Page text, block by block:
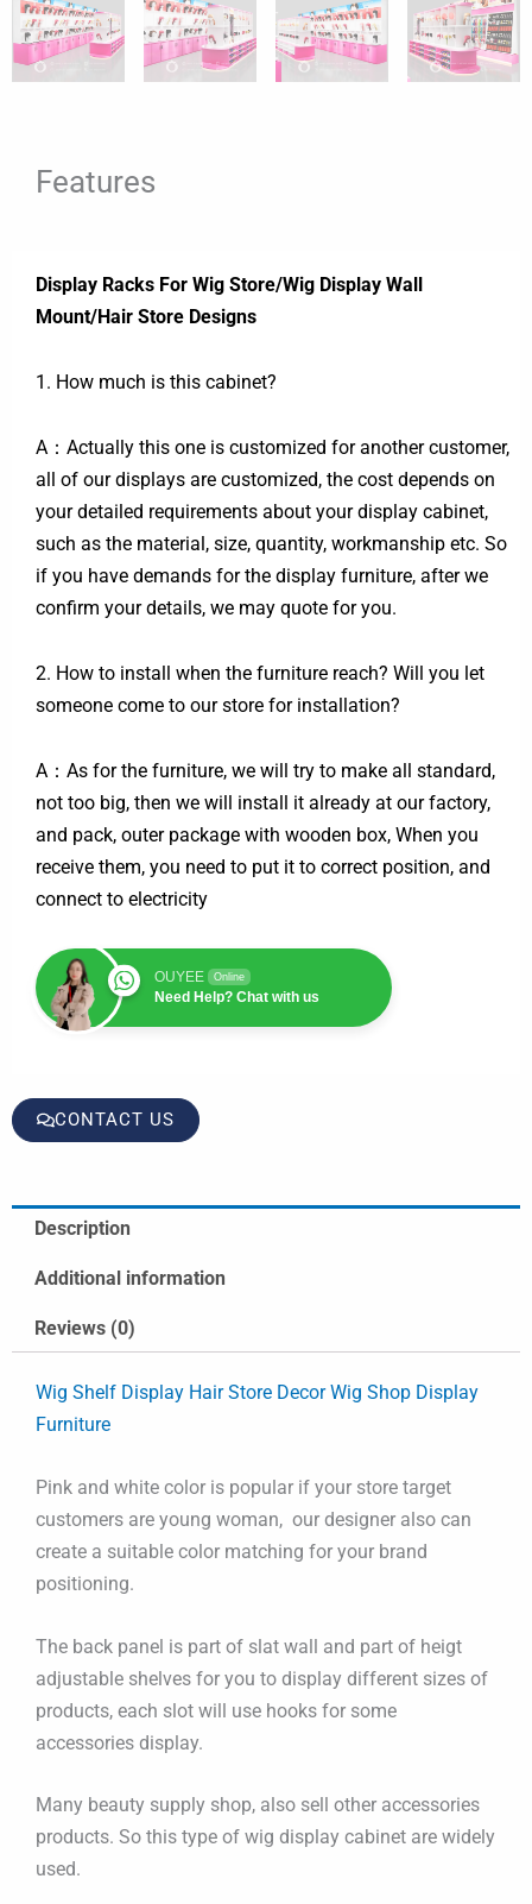
Features
Display Racks For Wig Store/Wig Display Wall
Mount/Hair Store Designs
1. How much is this cabinet?
A：Actually this one is customized for another customer,
all of our displays are customized, the cost depends on
your detailed requirements about your display cabinet,
such as the material, size, quantity, workmanship etc. So
if you have demands for the display furniture, after we
confirm your details, we may quote for you.
2. How to install when the furniture reach? Will you let
someone come to our store for installation?
A：As for the furniture, we will try to make all standard,
not too big, then we will install it already at our factory,
and pack, outer package with wooden box, When you
receive them, you need to put it to correct position, and
connect to electricity
OUYEE Online
Need Help? Chat with us
CONTACT US
Description
Additional information
Reviews (0)
Wig Shelf Display Hair Store Decor Wig Shop Display
Furniture
Pink and white color is popular if your store target
customers are young woman, our designer also can
create a suitable color matching for your brand
positioning.
The back panel is part of slat wall and part of heigt
adjustable shelves for you to display different sizes of
products, each slot will use hooks for some
accessories display.
Many beauty supply shop, also sell other accessories
products. So this type of wig display cabinet are widely
used.